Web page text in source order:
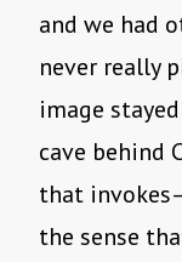
and we had
never really
image
cave behind
that
the sense